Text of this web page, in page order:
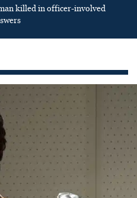
killed in officer-involved